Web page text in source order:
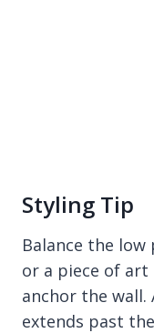
Styling Tip
Balance the
or a piece of
anchor the wall.
extends past